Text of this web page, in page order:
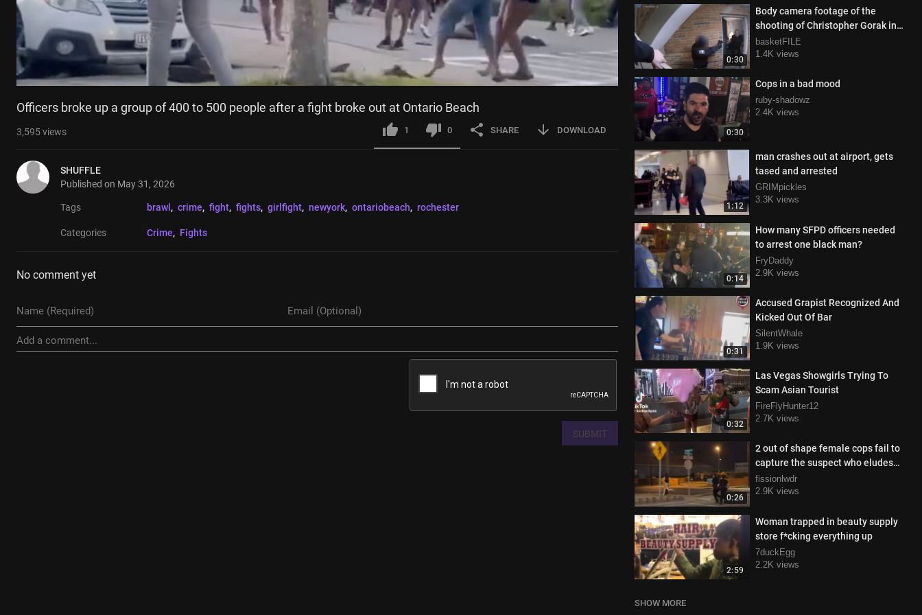
0:30
Body camera footage of the
shooting of Christopher Gorak in
the Middletown, Ohio
basketFILE
1.4K views
0:30
Cops in a bad mood
ruby-shadowz
2.4K views
1:12
man crashes out at airport, gets
tased and arrested
GRIMpickles
3.3K views
0:14
How many SFPD officers needed
to arrest one black man?
FryDaddy
2.9K views
0:31
Accused Grapist Recognized And
Kicked Out Of Bar
SilentWhale
1.9K views
0:32
Las Vegas Showgirls Trying To
Scam Asian Tourist
FireFlyHunter12
2.7K views
0:26
2 out of shape female cops fail to
capture the suspect who eludes
capture with ease
fissionlwdr
2.9K views
2:59
Woman trapped in beauty supply
store f*cking everything up
7duckEgg
2.2K views
SHOW MORE
Officers broke up a group of 400 to 500 people after a fight broke out at Ontario Beach
3,595views 1 0 SHARE DOWNLOAD
SHUFFLE
Published on May 31, 2026
Tags brawl , crime, fight, fights, girlfight, newyork, ontariobeach, rochester
Categories Crime, Fights
No comment yet
SUBMIT